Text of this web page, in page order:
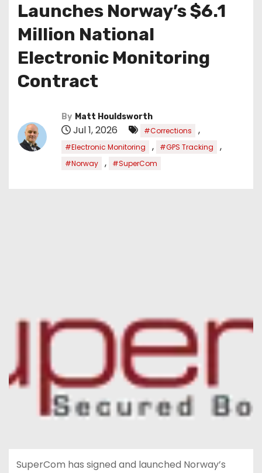
Launches Norway’s $6.1
Million National
Electronic Monitoring
Contract
By Matt Houldsworth
Jul 1, 2026 #Corrections ,
#Electronic Monitoring , #GPS Tracking ,
#Norway , #SuperCom
SuperCom has signed and launched Norway’s